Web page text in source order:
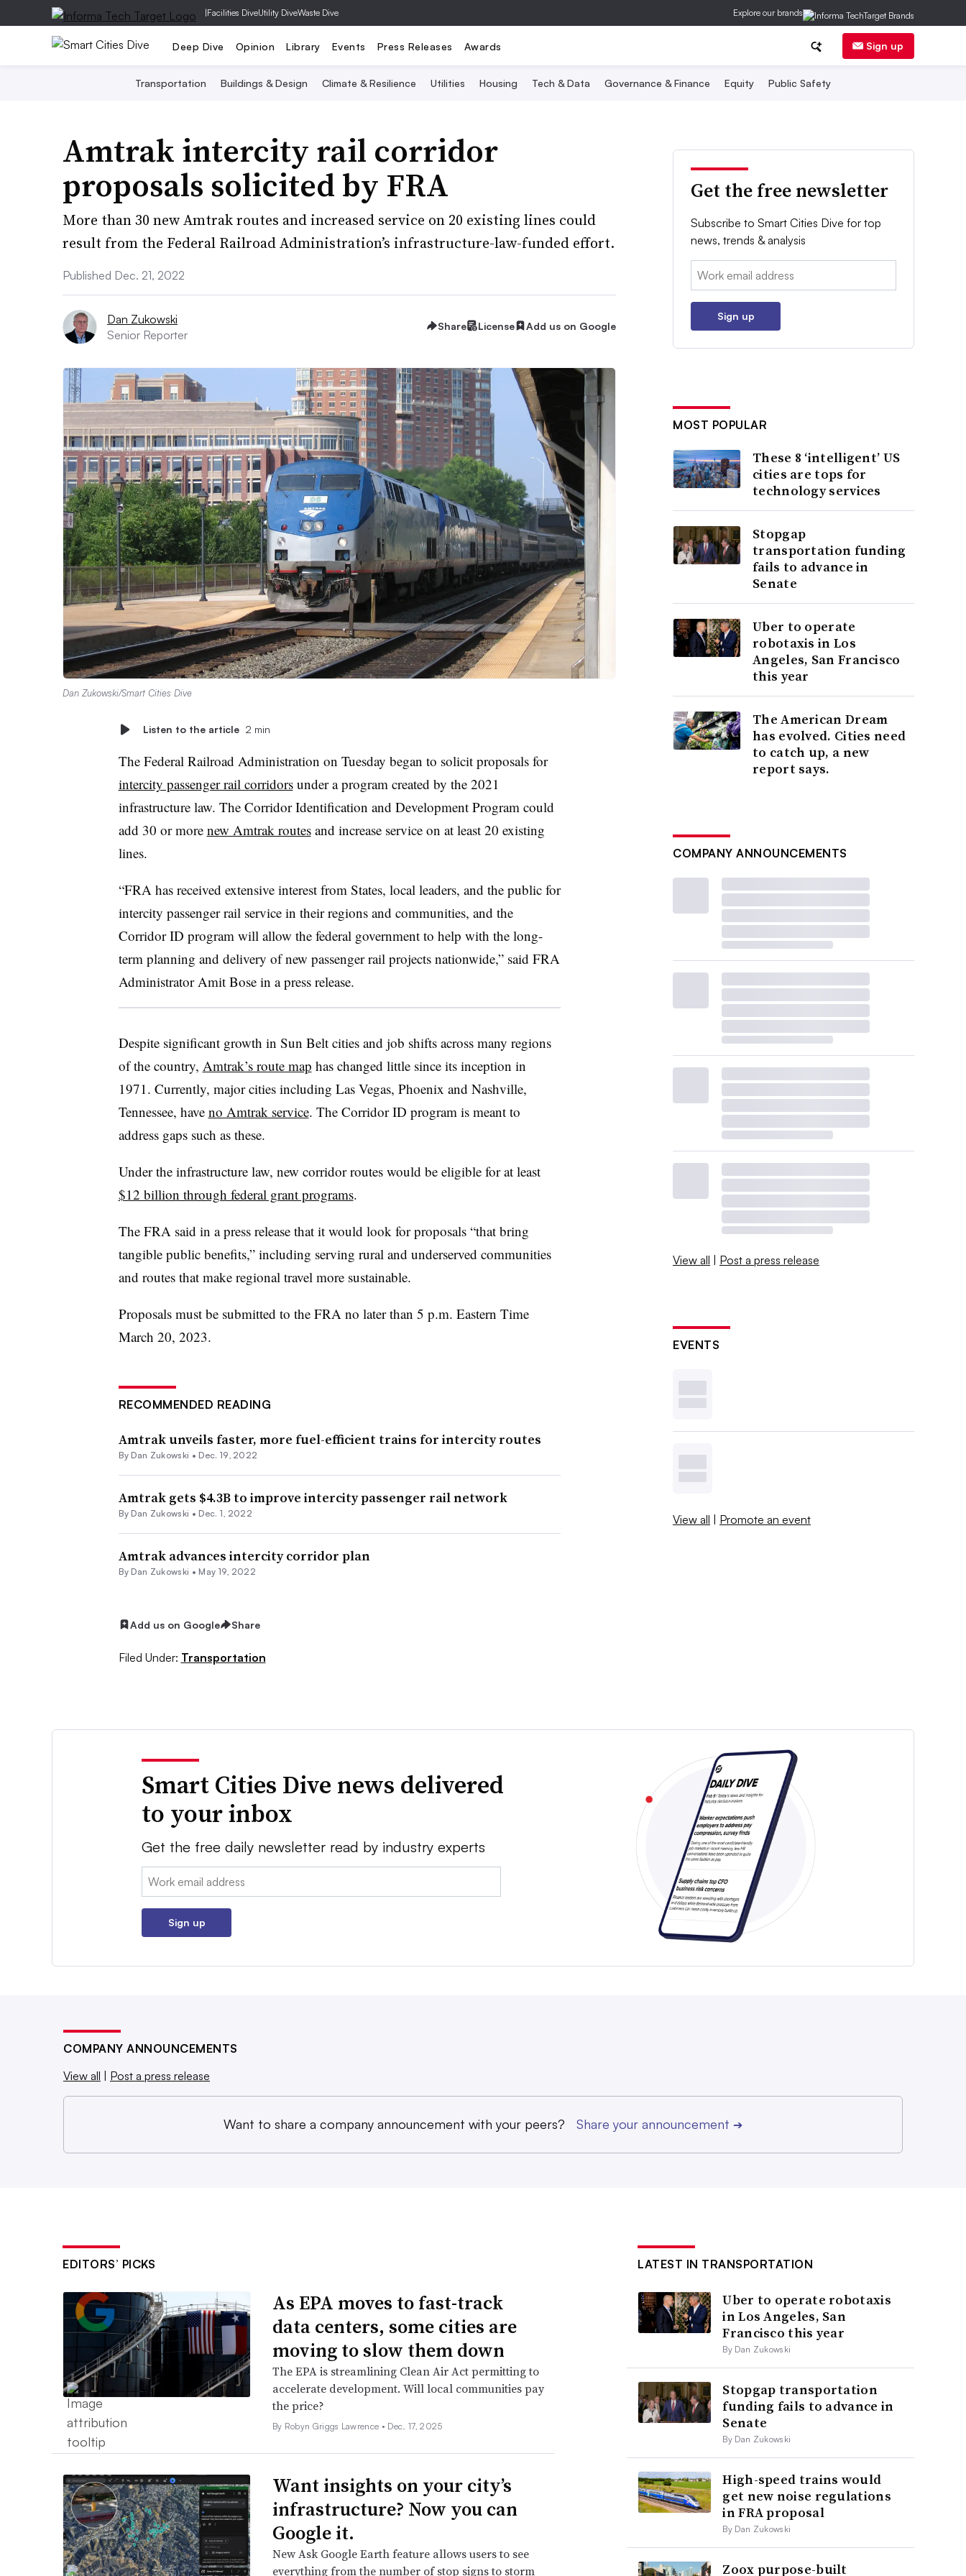
|Facilities DiveUtility DiveWaste Dive Explore our brands
Deep Dive Opinion Library Events Press Releases Awards Sign up
Transportation Buildings & Design Climate & Resilience Utilities Housing Tech & Data Governance & Finance Equity Public Safety
Amtrak intercity rail corridor
proposals solicited by FRA
More than 30 new Amtrak routes and increased service on 20 existing lines could
result from the Federal Railroad Administration’s infrastructure-law-funded effort.
Published Dec. 21, 2022
Dan Zukowski
Senior Reporter
Share License Add us on Google
Dan Zukowski/Smart Cities Dive
Listen to the article 2 min
The Federal Railroad Administration on Tuesday began to solicit proposals for
intercity passenger rail corridorsunder a program created by the 2021
infrastructure law. The Corridor Identification and Development Program could
add 30 or more new Amtrak routesand increase service on at least 20 existing
lines.
“FRA has received extensive interest from States, local leaders, and the public for
intercity passenger rail service in their regions and communities, and the
Corridor ID program will allow the federal government to help with the long-
term planning and delivery of new passenger rail projects nationwide,” said FRA
Administrator Amit Bose in a press release.
Despite significant growth in Sun Belt cities and job shifts across many regions
of the country, Amtrak’s route map has changed little since its inception in
1971. Currently, major cities including Las Vegas, Phoenix and Nashville,
Tennessee, have no Amtrak service. The Corridor ID program is meant to
address gaps such as these.
Under the infrastructure law, new corridor routes would be eligible for at least
$12 billion through federal grant programs.
The FRA said in a press release that it would look for proposals “that bring
tangible public benefits,” including serving rural and underserved communities
and routes that make regional travel more sustainable.
Proposals must be submitted to the FRA no later than 5 p.m. Eastern Time
March 20, 2023.
RECOMMENDED READING
Amtrak unveils faster, more fuel-efficient trains for intercity routes
By Dan Zukowski • Dec. 19, 2022
Amtrak gets $4.3B to improve intercity passenger rail network
By Dan Zukowski • Dec. 1, 2022
Amtrak advances intercity corridor plan
By Dan Zukowski • May 19, 2022
Add us on Google Share
Filed Under: Transportation
Get the free newsletter
Subscribe to Smart Cities Dive for top
news, trends & analysis
Email:
Sign up
MOST POPULAR
These 8 ‘intelligent’ US
cities are tops for
technology services
Stopgap
transportation funding
fails to advance in
Senate
Uber to operate
robotaxis in Los
Angeles, San Francisco
this year
The American Dream
has evolved. Cities need
to catch up, a new
report says.
COMPANY ANNOUNCEMENTS
View all | Post a press release
EVENTS
View all | Promote an event
Smart Cities Dive news delivered
to your inbox
Get the free daily newsletter read by industry experts
Email:
Sign up
COMPANY ANNOUNCEMENTS
View all | Post a press release
Want to share a company announcement with your peers? Share your announcement ➔
EDITORS’ PICKS
As EPA moves to fast-track
data centers, some cities are
moving to slow them down
The EPA is streamlining Clean Air Act permitting to
accelerate development. Will local communities pay
the price?
By Robyn Griggs Lawrence • Dec. 17, 2025
Want insights on your city’s
infrastructure? Now you can
Google it.
New Ask Google Earth feature allows users to see
everything from the number of stop signs to storm
LATEST IN TRANSPORTATION
Uber to operate robotaxis
in Los Angeles, San
Francisco this year
By Dan Zukowski
Stopgap transportation
funding fails to advance in
Senate
By Dan Zukowski
High-speed trains would
get new noise regulations
in FRA proposal
By Dan Zukowski
Zoox purpose-built